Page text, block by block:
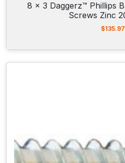
8 x 3 Daggerz™ Phillips
Screws Zinc
$135.97